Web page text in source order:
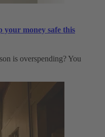
your money safe this
is overspending? You